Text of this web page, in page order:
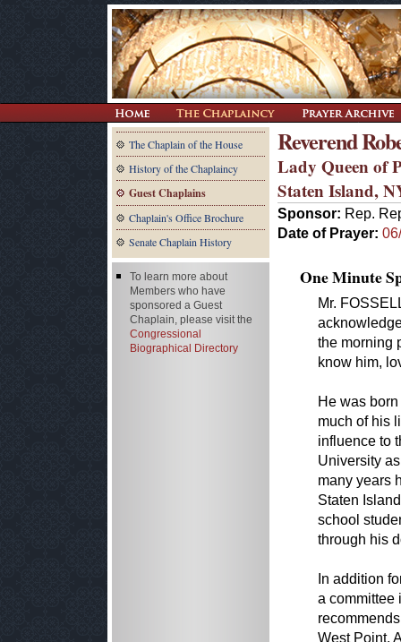
The Chaplain of the House
History of the Chaplaincy
Guest Chaplains
Chaplain's Office Brochure
Senate Chaplain History
Reverend
Lady Queen of
Staten Island,
Sponsor: Rep.
Date of Prayer:
One Minute
Mr.
the morning
know him,
He was
much of his
influence to
University
many years
Staten
school
through his
In addition
a committee
West Point,
To learn more about
Members who have
sponsored a Guest
Chaplain, please visit the
Congressional
Biographical Directory